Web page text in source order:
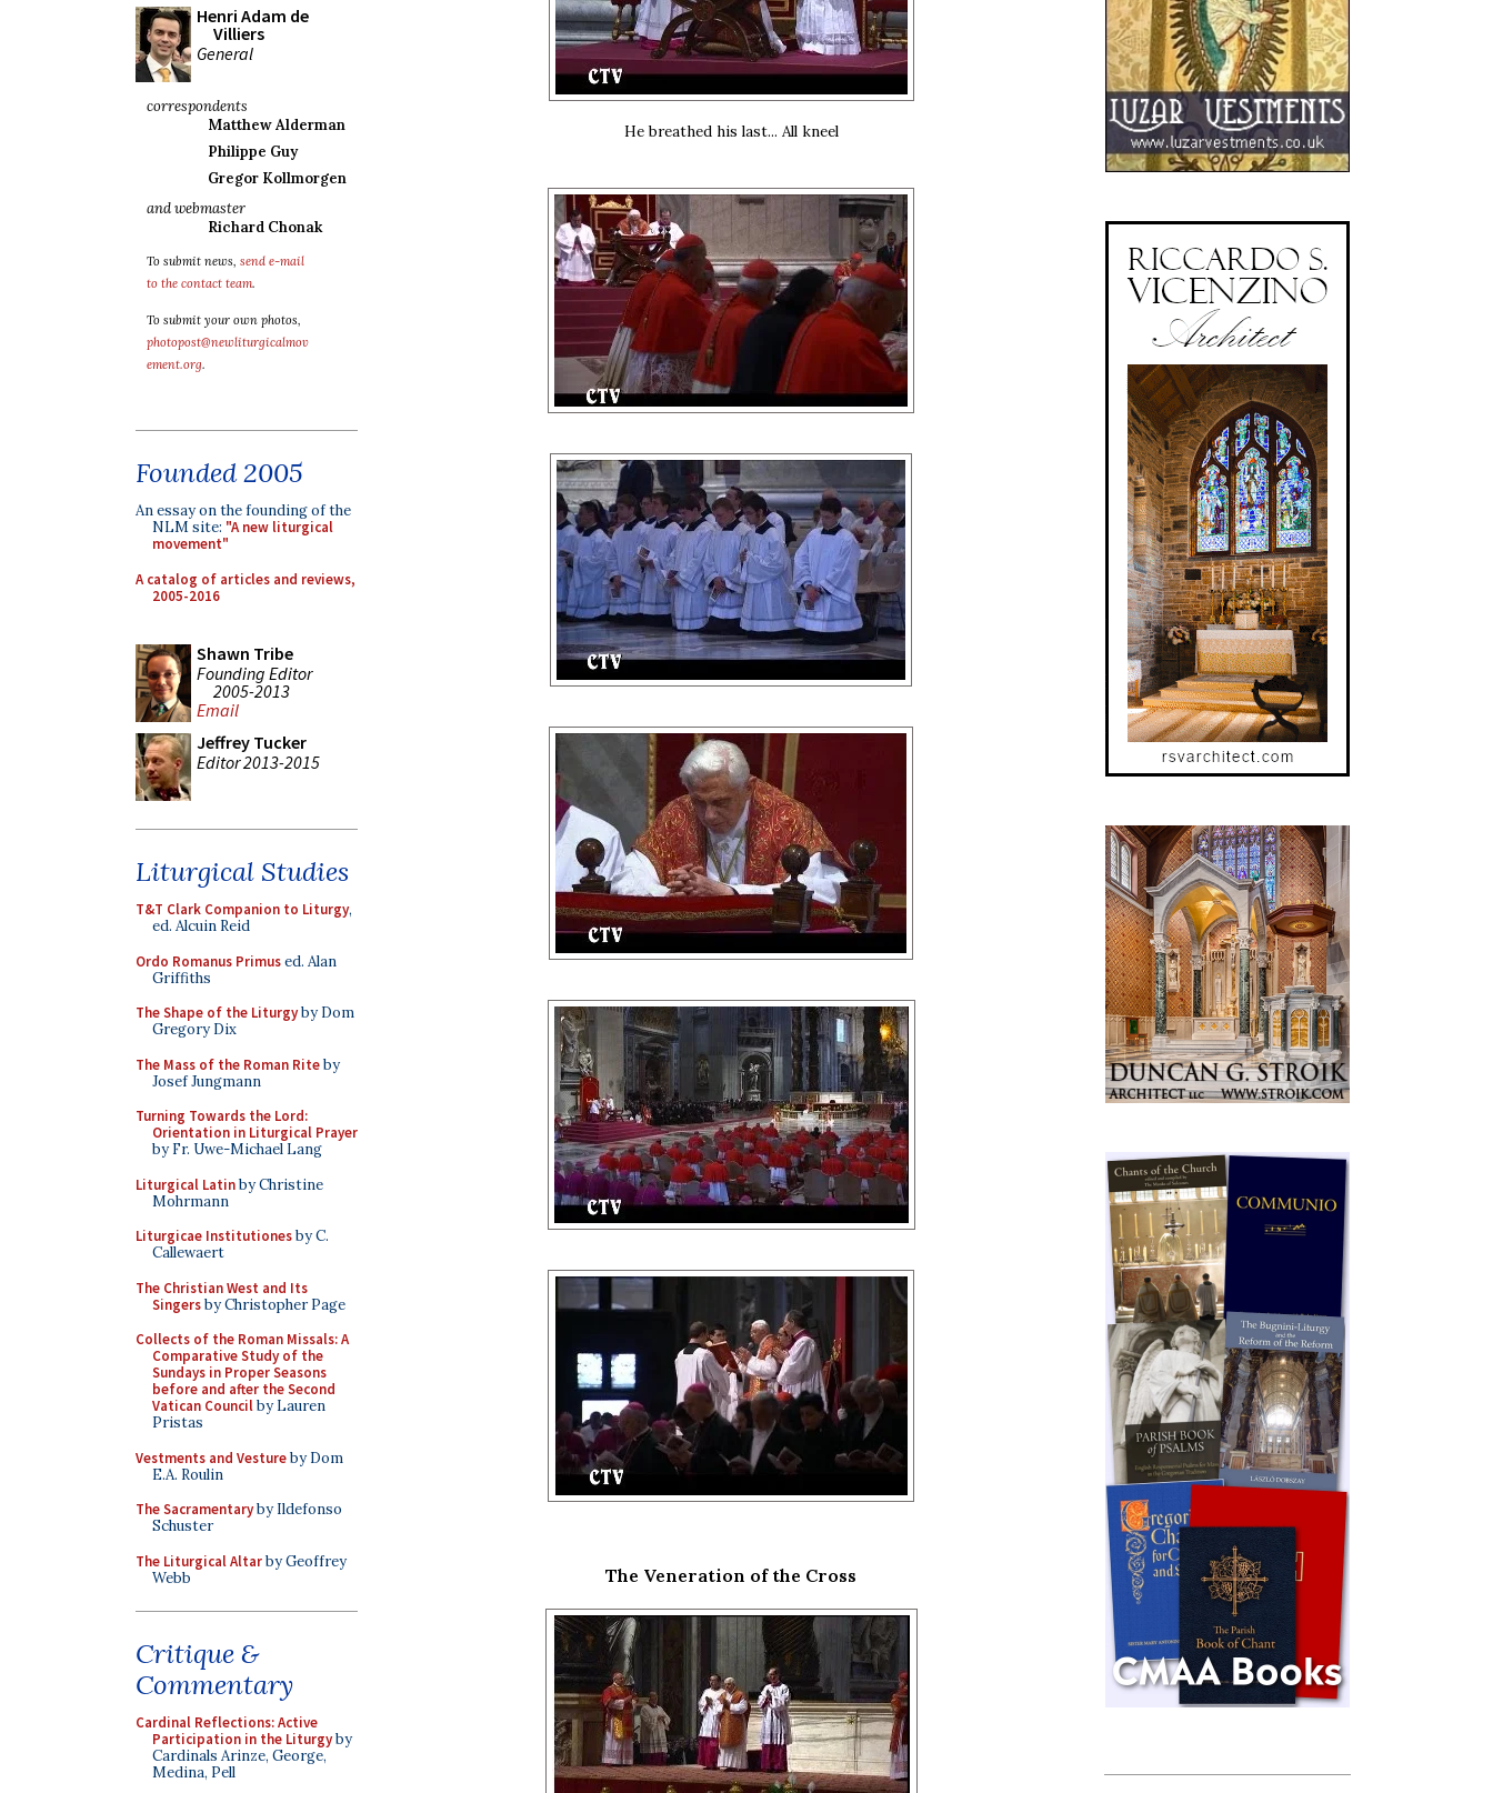
Henri Adam de
Villiers
General
correspondents
Matthew Alderman
Philippe Guy
Gregor Kollmorgen
and webmaster
Richard Chonak
To submit news, send e-mail
to the contact team.
To submit your own photos,
photopost@newliturgicalmov
ement.org.
Founded 2005
An essay on the founding of the
NLM site: "A new liturgical
movement"
A catalog of articles and reviews,
2005-2016
Shawn Tribe
Founding Editor
2005-2013
Email
Jeffrey Tucker
Editor 2013-2015
Liturgical Studies
T&T Clark Companion to Liturgy,
ed. Alcuin Reid
Ordo Romanus Primused. Alan
Griffiths
The Shape of the Liturgyby Dom
Gregory Dix
The Mass of the Roman Riteby
Josef Jungmann
Turning Towards the Lord:
Orientation in Liturgical Prayer
by Fr. Uwe-Michael Lang
Liturgical Latinby Christine
Mohrmann
Liturgicae Institutionesby C.
Callewaert
The Christian West and Its
Singersby Christopher Page
Collects of the Roman Missals: A
Comparative Study of the
Sundays in Proper Seasons
before and after the Second
Vatican Councilby Lauren
Pristas
Vestments and Vestureby Dom
E.A. Roulin
The Sacramentaryby Ildefonso
Schuster
The Liturgical Altarby Geoffrey
Webb
Critique &
Commentary
Cardinal Reflections: Active
Participation in the Liturgyby
Cardinals Arinze, George,
Medina, Pell
He breathed his last... All kneel
The Veneration of the Cross